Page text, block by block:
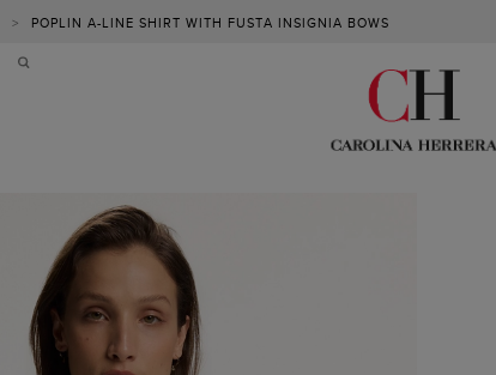
> POPLIN A-LINE SHIRT WITH FUSTA INSIGNIA BOWS